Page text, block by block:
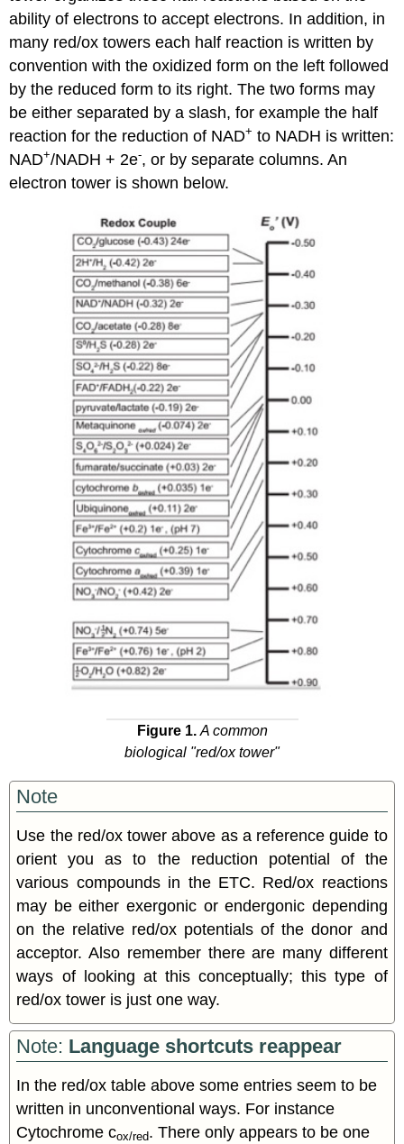
ability of electrons to accept electrons. In addition, in
many red/ox towers each half reaction is written by
convention with the oxidized form on the left followed
by the reduced form to its right. The two forms may
be either separated by a slash, for example the half
reaction for the reduction of NAD+ to NADH is written:
NAD+/NADH + 2e-, or by separate columns. An
electron tower is shown below.
Figure 1. A common
biological "red/ox tower"
Note
Use the red/ox tower above as a reference guide to
orient you as to the reduction potential of the
various compounds in the ETC. Red/ox reactions
may be either exergonic or endergonic depending
on the relative red/ox potentials of the donor and
acceptor. Also remember there are many different
ways of looking at this conceptually; this type of
red/ox tower is just one way.
Note: Language shortcuts reappear
In the red/ox table above some entries seem to be
written in unconventional ways. For instance
Cytochrome cox/red. There only appears to be one